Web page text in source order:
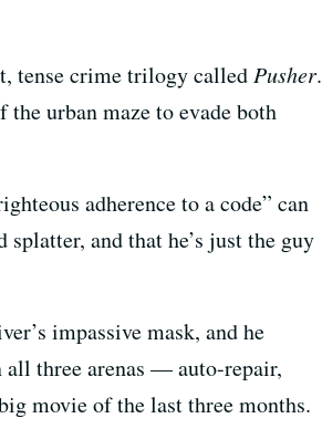
tense crime trilogy calledPusher.
the urban maze to evade both
adherence to a code” can
and that he’s just the guy
impassive mask, and he
all three arenas — auto-repair,
movie of the last three months.